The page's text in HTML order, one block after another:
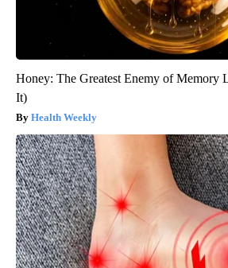
Honey: The Greatest Enemy of Memory
It)
Health Weekly